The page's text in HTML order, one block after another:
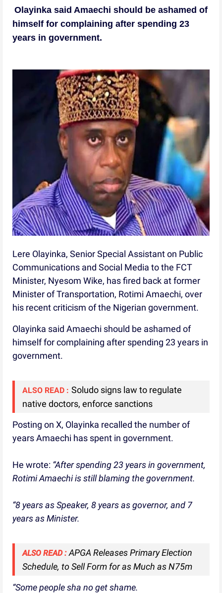
Olayinka said Amaechi should be ashamed of
himself for complaining after spending 23
years in government.
Lere Olayinka, Senior Special Assistant on Public
Communications and Social Media to the FCT
Minister, Nyesom Wike, has fired back at former
Minister of Transportation, Rotimi Amaechi, over
his recent criticism of the Nigerian government.
Olayinka said Amaechi should be ashamed of
himself for complaining after spending 23 years in
government.
ALSO READ : Soludo signs law to regulate
native doctors, enforce sanctions
Posting on X, Olayinka recalled the number of
years Amaechi has spent in government.
He wrote: “After spending 23 years in government,
Rotimi Amaechi is still blaming the government.
“8 years as Speaker, 8 years as governor, and 7
years as Minister.
ALSO READ : APGA Releases Primary Election
Schedule, to Sell Form for as Much as N75m
“Some people sha no get shame.